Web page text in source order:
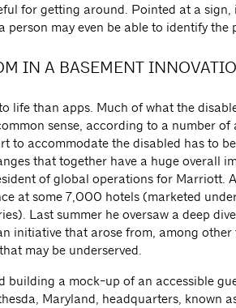
for getting around. Pointed at a sign,
person may even be able to identify the
IN A BASEMENT
life than apps. Much of what the
sense, according to a number
to accommodate the disabled has to
that together have a huge overall
of global operations for Marriott.
at some 7,000 hotels (marketed
Last summer he oversaw a deep
initiative that arose from, among other
may be underserved.
building a mock-up of an accessible
Maryland, headquarters, known